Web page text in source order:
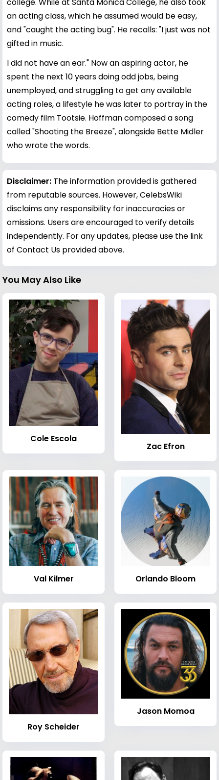
an acting class, which he assumed would be easy,
and "caught the acting bug". He recalls: "I just was not
gifted in music.
I did not have an ear." Now an aspiring actor, he
spent the next 10 years doing odd jobs, being
unemployed, and struggling to get any available
acting roles, a lifestyle he was later to portray in the
comedy film Tootsie. Hoffman composed a song
called "Shooting the Breeze", alongside Bette Midler
who wrote the words.
Disclaimer: The information provided is gathered
from reputable sources. However, CelebsWiki
disclaims any responsibility for inaccuracies or
omissions. Users are encouraged to verify details
independently. For any updates, please use the link
of Contact Us provided above.
You May Also Like
Cole Escola
Zac Efron
Val Kilmer Orlando Bloom
Roy Scheider
Jason Momoa